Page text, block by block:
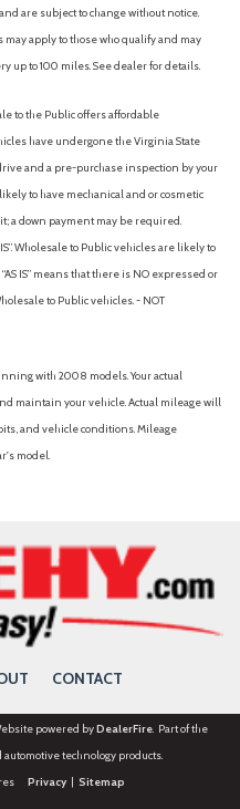
are subject to change without notice.
apply to those who qualify and may
up to 100 miles. See dealer for details.
to the Public offers affordable
have undergone the Virginia State
and a pre-purchase inspection by your
to have mechanical and or cosmetic
a down payment may be required.
Wholesale to Public vehicles are likely to
IS” means that there is NO expressed or
to Public vehicles. - NOT
with 2008 models. Your actual
maintain your vehicle. Actual mileage will
and vehicle conditions. Mileage
model.
CONTACT
powered byDealerFire. Part of the
technology products.
Privacy| Sitemap